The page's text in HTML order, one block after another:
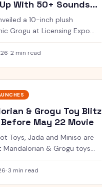
With 50+ Sounds
Drop
a 10-inch plush
Grogu at Licensing Expo
in spring 2026 for
·2 min read
& Grogu Toy Blitz
May 22 Movie
Toys, Jada and Miniso are
Mandalorian & Grogu toys
May 22.
·3 min read